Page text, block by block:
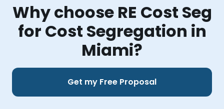
Why choose RE Cost Seg
for Cost Segregation in
Miami?
Get my Free Proposal